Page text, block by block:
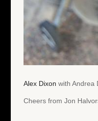
Alex Dixon with Andrea
Cheers from Jon